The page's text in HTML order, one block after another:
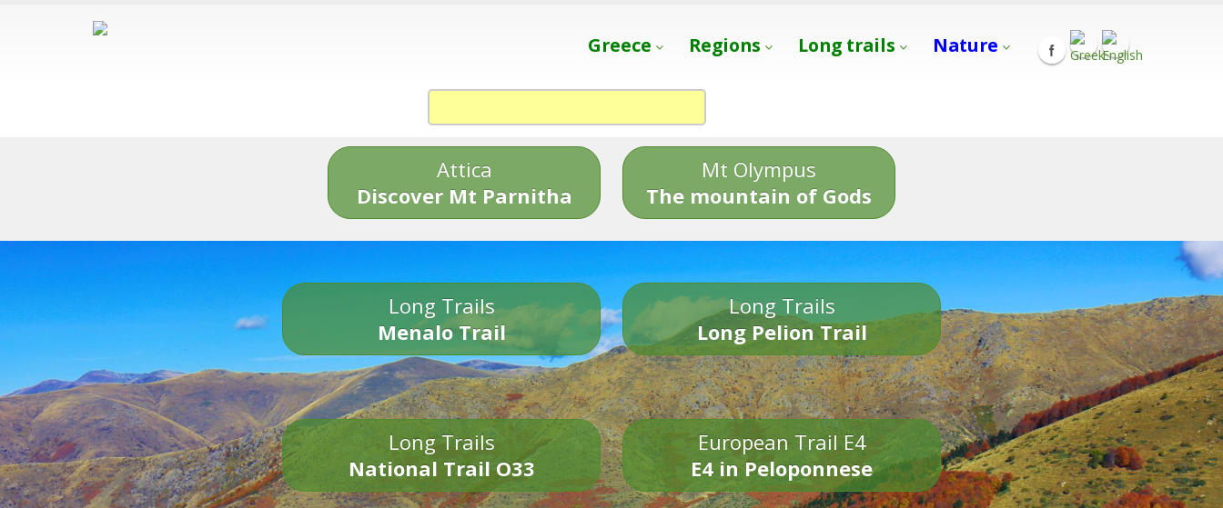
Greece Regions Long trails Nature
Attica
Discover Mt Parnitha
Mt Olympus
The mountain of Gods
Long Trails
Menalo Trail
Long Trails
Long Pelion Trail
Long Trails
National Trail O33
European Trail E4
E4 in Peloponnese